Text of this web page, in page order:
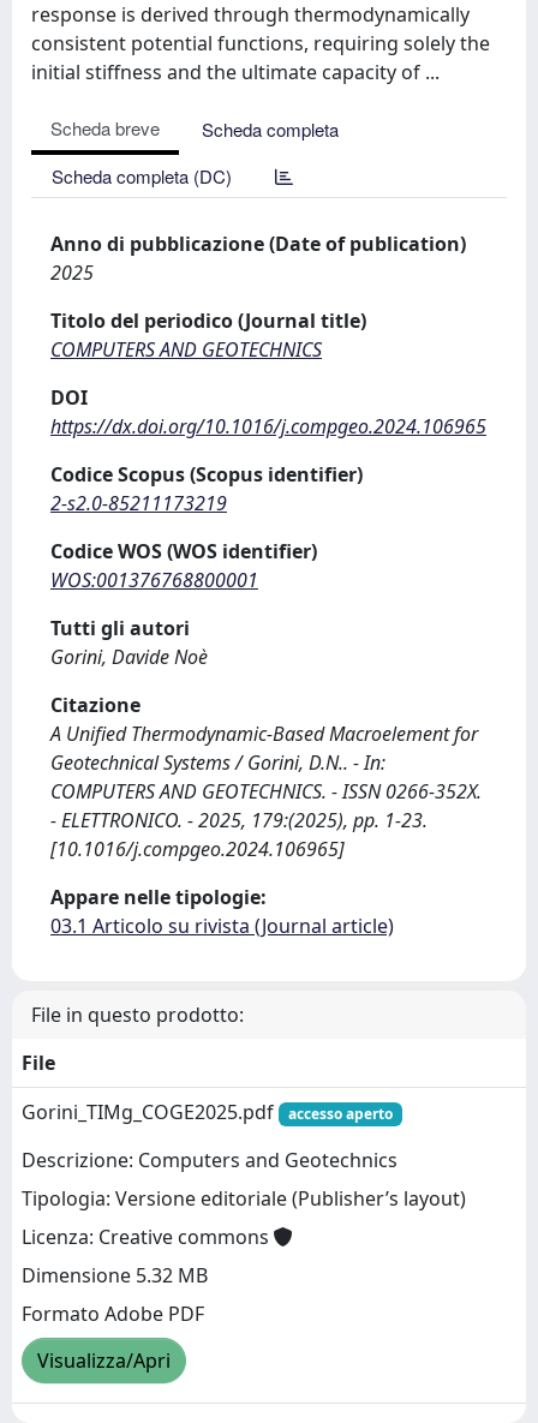
response is derived through thermodynamically
consistent potential functions, requiring solely the
initial stiffness and the ultimate capacity of ...
Scheda breve
Scheda completa
Scheda completa (DC)
Anno di pubblicazione (Date of publication)
2025
Titolo del periodico (Journal title)
COMPUTERS AND GEOTECHNICS
DOI
https://dx.doi.org/10.1016/j.compgeo.2024.106965
Codice Scopus (Scopus identifier)
2-s2.0-85211173219
Codice WOS (WOS identifier)
WOS:001376768800001
Tutti gli autori
Gorini, Davide Noè
Citazione
A Unified Thermodynamic-Based Macroelement for
Geotechnical Systems / Gorini, D.N.. - In:
COMPUTERS AND GEOTECHNICS. - ISSN 0266-352X.
- ELETTRONICO. - 2025, 179:(2025), pp. 1-23.
[10.1016/j.compgeo.2024.106965]
Appare nelle tipologie:
03.1 Articolo su rivista (Journal article)
File in questo prodotto:
File
Gorini_TIMg_COGE2025.pdf
accesso aperto
Descrizione: Computers and Geotechnics
Tipologia: Versione editoriale (Publisher’s layout)
Licenza: Creative commons
Dimensione 5.32 MB
Formato Adobe PDF
Visualizza/Apri